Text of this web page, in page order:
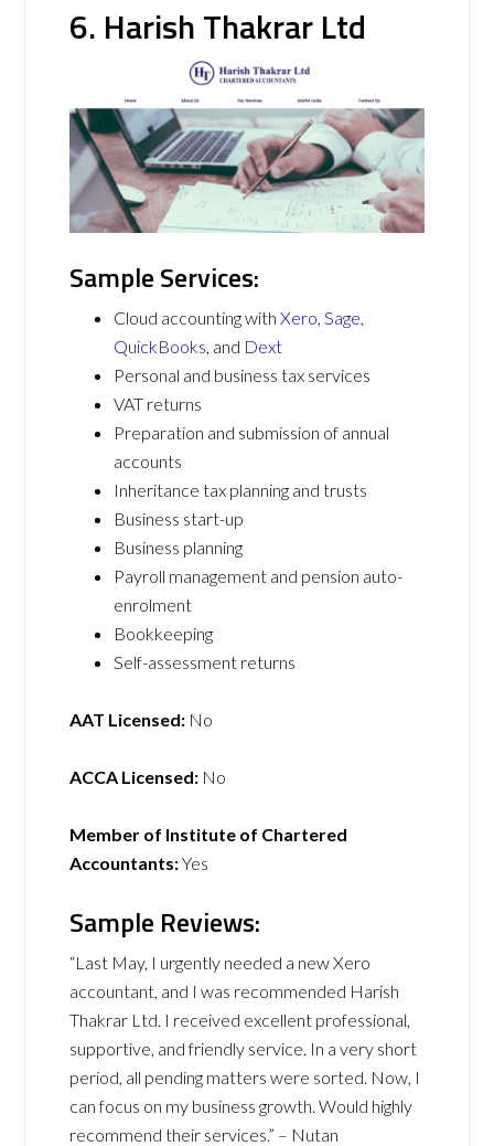
6. Harish Thakrar Ltd
Sample Services:
Cloud accounting withXero Sage
QuickBooks , and Dext
Personal and business tax services
VAT returns
Preparation and submission of annual
accounts
Inheritance tax planning and trusts
Business start-up
Business planning
Payroll management and pension auto-
enrolment
Bookkeeping
Self-assessment returns
AAT Licensed: No
ACCA Licensed: No
Member of Institute of Chartered
Accountants:Yes
Sample Reviews:
“Last May, I urgently needed a new Xero
accountant, and I was recommended Harish
Thakrar Ltd. I received excellent professional,
supportive, and friendly service. In a very short
period, all pending matters were sorted. Now, I
can focus on my business growth. Would highly
recommend their services.” – Nutan